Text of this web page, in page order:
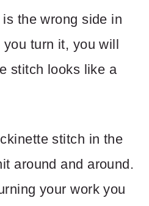
the wrong side in
turn it, you will
stitch looks like a
stitch in the
around and around.
your work you